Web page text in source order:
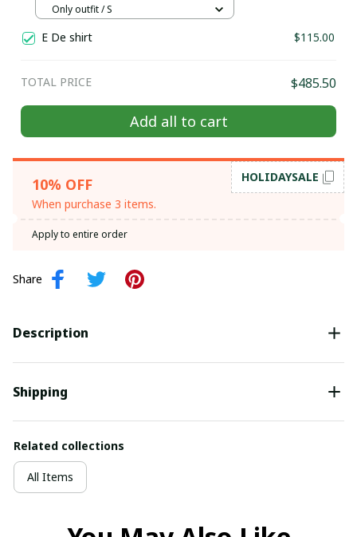
Hill tribe Handmade outfit, Traditional
Only outfit / S
E De shirt $115.00
TOTAL PRICE $485.50
Add all to cart
10% OFF
When purchase 3 items.
HOLIDAYSALE
Apply to entire order
Share
Description
Shipping
Related collections
All Items